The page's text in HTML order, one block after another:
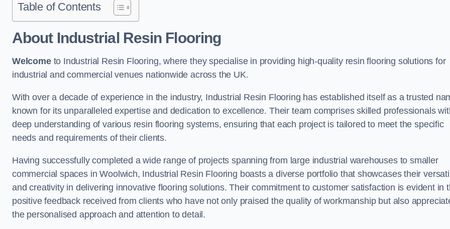
Table of Contents
About Industrial Resin Flooring
Welcometo Industrial Resin Flooring, where they specialise in providing high-quality resin flooring solutions for
industrial and commercial venues nationwide across the UK.
With over a decade of experience in the industry, Industrial Resin Flooring has established itself as a trusted
known for its unparalleled expertise and dedication to excellence. Their team comprises skilled professionals
deep understanding of various resin flooring systems, ensuring that each project is tailored to meet the specific
needs and requirements of their clients.
Having successfully completed a wide range of projects spanning from large industrial warehouses to smaller
commercial spaces in Woolwich, Industrial Resin Flooring boasts a diverse portfolio that showcases their
and creativity in delivering innovative flooring solutions. Their commitment to customer satisfaction is evident in
positive feedback received from clients who have not only praised the quality of workmanship but also
the personalised approach and attention to detail.